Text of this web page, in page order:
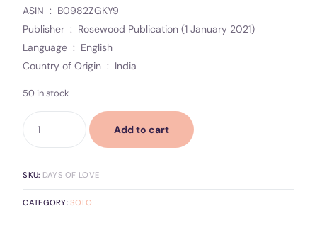
ASIN ‏ : ‎ B0982ZGKY9
Publisher ‏ : ‎ Rosewood Publication (1 January 2021)
Language ‏ : ‎ English
Country of Origin ‏ : ‎ India
50 in stock
Add to cart
SKU: DAYS OF LOVE
CATEGORY:SOLO